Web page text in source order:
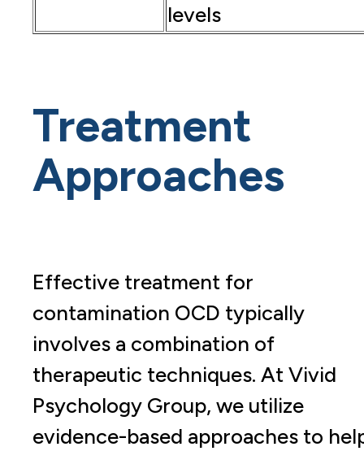
levels
Treatment
Approaches
Effective treatment for
contamination OCD typically
involves a combination of
therapeutic techniques. At Vivid
Psychology Group, we utilize
evidence-based approaches to